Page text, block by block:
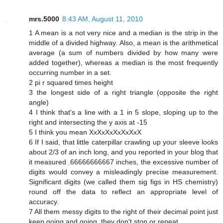
mrs.5000 8:43 AM, August 11, 2010
1 A mean is a not very nice and a median is the strip in the
middle of a divided highway. Also, a mean is the arithmetical
average (a sum of numbers divided by how many were
added together), whereas a median is the most frequently
occurring number in a set.
2 pi r squared times height
3 the longest side of a right triangle (opposite the right
angle)
4 I think that's a line with a 1 in 5 slope, sloping up to the
right and intersecting the y axis at -15
5 I think you mean XxXxXxXxXxXxX
6 If I said, that little caterpillar crawling up your sleeve looks
about 2/3 of an inch long, and you reported in your blog that
it measured .66666666667 inches, the excessive number of
digits would convey a misleadingly precise measurement.
Significant digits (we called them sig figs in HS chemistry)
round off the data to reflect an appropriate level of
accuracy.
7 All them messy digits to the right of their decimal point just